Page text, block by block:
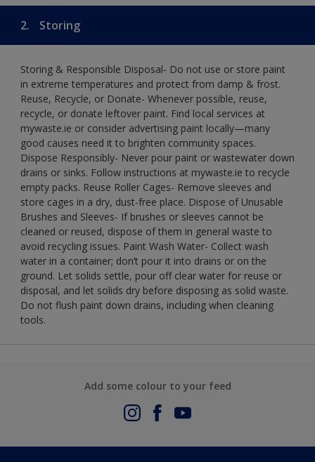
2. Storing
Storing & Responsible Disposal- Do not use or store paint
in extreme temperatures and protect from damp & frost.
Reuse, Recycle, or Donate- Whenever possible, reuse,
recycle, or donate leftover paint. Find local services at
mywaste.ie or consider advertising paint locally—many
good causes need it to brighten community spaces.
Dispose Responsibly- Never pour paint or wastewater down
drains or sinks. Follow instructions at mywaste.ie to recycle
empty packs. Reuse Roller Cages- Remove sleeves and
store cages in a dry, dust-free place. Dispose of Unusable
Brushes and Sleeves- If brushes or sleeves cannot be
cleaned or reused, dispose of them in general waste to
avoid recycling issues. Paint Wash Water- Collect wash
water in a container; don’t pour it into drains or on the
ground. Let solids settle, pour off clear water for reuse or
disposal, and let solids dry before disposing as solid waste.
Do not flush paint down drains, including when cleaning
tools.
Add some colour to your feed